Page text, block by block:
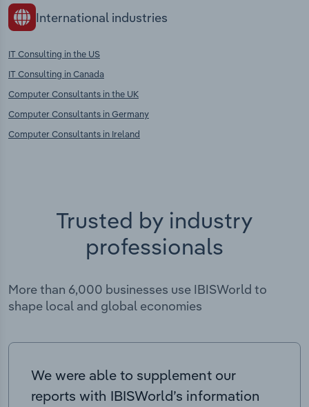
International industries
IT Consulting in the US
IT Consulting in Canada
Computer Consultants in the UK
Computer Consultants in Germany
Computer Consultants in Ireland
Trusted by industry
professionals
More than 6,000 businesses use IBISWorld to
shape local and global economies
We were able to supplement our
reports with IBISWorld’s information